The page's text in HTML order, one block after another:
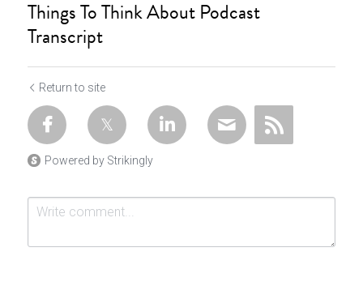
Things To Think About Podcast
Transcript
Return to site
Powered by Strikingly